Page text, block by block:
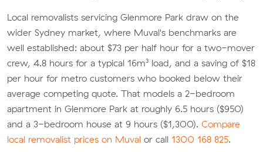
Local removalists servicing Glenmore Park draw on the
wider Sydney market, where Muval's benchmarks are
well established: about $73 per half hour for a two-mover
crew, 4.8 hours for a typical 16m³ load, and a saving of $18
per hour for metro customers who booked below their
average competing quote. That models a 2-bedroom
apartment in Glenmore Park at roughly 6.5 hours ($950)
and a 3-bedroom house at 9 hours ($1,300). Compare
local removalist prices on Muval or call 1300 168 825.